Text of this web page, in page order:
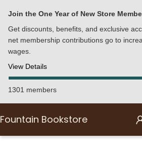
Join the One Year of New Store
Get discounts, benefits, and exclusive
net membership contributions go to
wages.
View Details
1301 members
Fountain Bookstore